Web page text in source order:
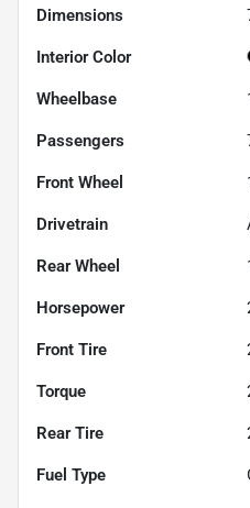
Dimensions
Interior Color
Wheelbase
Passengers
Front Wheel
Drivetrain
Rear Wheel
Horsepower
Front Tire
Torque
Rear Tire
Fuel Type